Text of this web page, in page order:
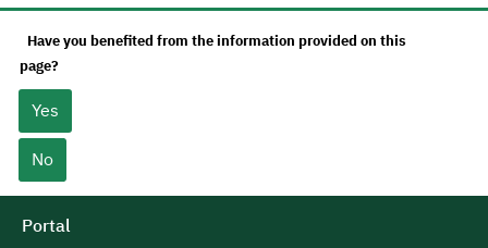
Have you benefited from the information provided on this
page?
Yes
No
Portal